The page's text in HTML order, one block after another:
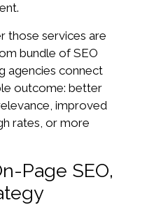
those services are
bundle of SEO
agencies connect
outcome: better
improved
rates, or more
Page SEO,